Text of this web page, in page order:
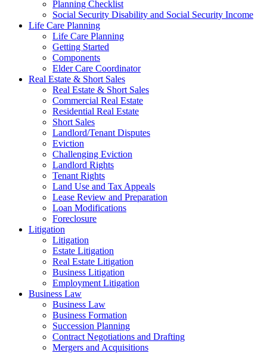
Planning Checklist
Social Security Disability and Social Security Income
Life Care Planning
Life Care Planning
Getting Started
Components
Elder Care Coordinator
Real Estate & Short Sales
Real Estate & Short Sales
Commercial Real Estate
Residential Real Estate
Short Sales
Landlord/Tenant Disputes
Eviction
Challenging Eviction
Landlord Rights
Tenant Rights
Land Use and Tax Appeals
Lease Review and Preparation
Loan Modifications
Foreclosure
Litigation
Litigation
Estate Litigation
Real Estate Litigation
Business Litigation
Employment Litigation
Business Law
Business Law
Business Formation
Succession Planning
Contract Negotiations and Drafting
Mergers and Acquisitions